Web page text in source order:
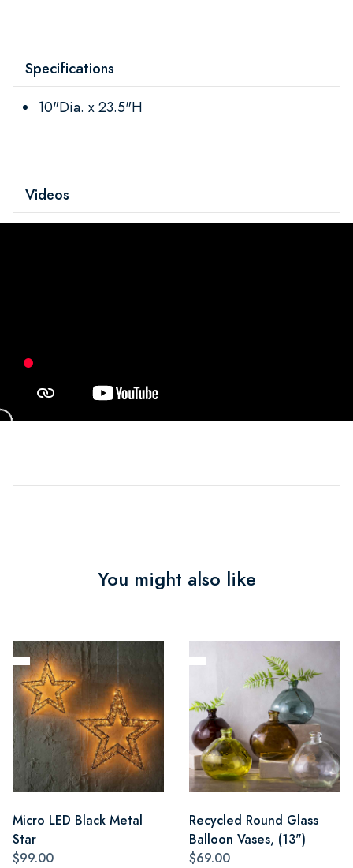
Specifications
10"Dia. x 23.5"H
Videos
You might also like
Micro LED Black Metal
Star
$99.00
Recycled Round Glass
Balloon Vases, (13")
$69.00